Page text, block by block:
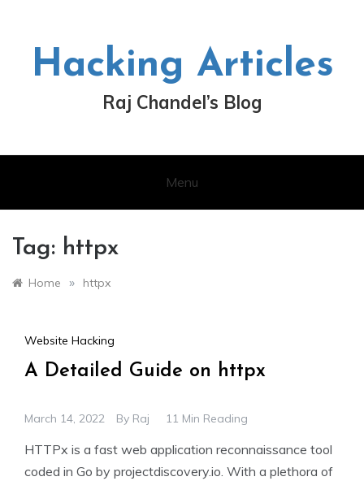
Hacking Articles
Raj Chandel’s Blog
Menu
Tag: httpx
Home » httpx
Website Hacking
A Detailed Guide on httpx
March 14, 2022 By Raj 11 Min Reading
HTTPx is a fast web application reconnaissance tool
coded in Go by projectdiscovery.io. With a plethora of